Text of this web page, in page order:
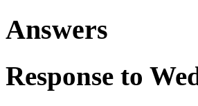
Answers
Response to